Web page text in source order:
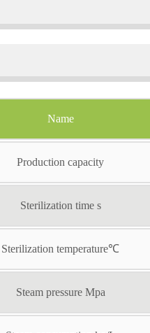
Name
Production capacity
Sterilization time s
Sterilization temperature℃
Steam pressure Mpa